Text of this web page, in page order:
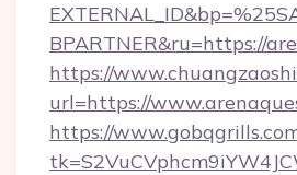
BPARTNER&ru=https://
https://
url=https://
https://